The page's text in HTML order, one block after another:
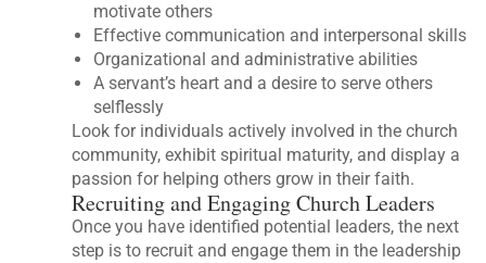
motivate others
Effective communication and interpersonal skills
Organizational and administrative abilities
A servant’s heart and a desire to serve others
selflessly
Look for individuals actively involved in the church
community, exhibit spiritual maturity, and display a
passion for helping others grow in their faith.
Recruiting and Engaging Church Leaders
Once you have identified potential leaders, the next
step is to recruit and engage them in the leadership